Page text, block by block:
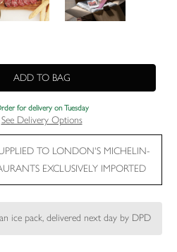
for delivery on Tuesday
See Delivery Options
TO LONDON'S MICHELIN-
EXCLUSIVELY IMPORTED
ice pack, delivered next day by DPD